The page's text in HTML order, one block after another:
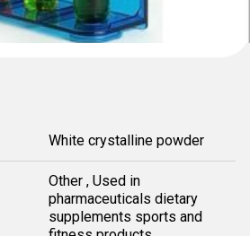
White crystalline powder
Other , Used in
pharmaceuticals dietary
supplements sports and